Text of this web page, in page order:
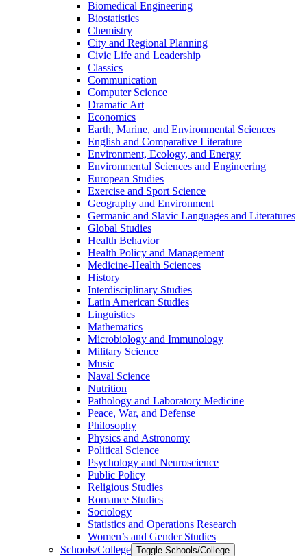
Biomedical Engineering
Biostatistics
Chemistry
City and Regional Planning
Civic Life and Leadership
Classics
Communication
Computer Science
Dramatic Art
Economics
Earth, Marine, and Environmental Sciences
English and Comparative Literature
Environment, Ecology, and Energy
Environmental Sciences and Engineering
European Studies
Exercise and Sport Science
Geography and Environment
Germanic and Slavic Languages and Literatures
Global Studies
Health Behavior
Health Policy and Management
Medicine-​Health Sciences
History
Interdisciplinary Studies
Latin American Studies
Linguistics
Mathematics
Microbiology and Immunology
Military Science
Music
Naval Science
Nutrition
Pathology and Laboratory Medicine
Peace, War, and Defense
Philosophy
Physics and Astronomy
Political Science
Psychology and Neuroscience
Public Policy
Religious Studies
Romance Studies
Sociology
Statistics and Operations Research
Women’s and Gender Studies
Schools/​College Toggle Schools/​College